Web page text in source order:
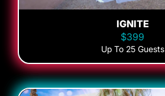
IGNITE
$399
Up To 25 Guests